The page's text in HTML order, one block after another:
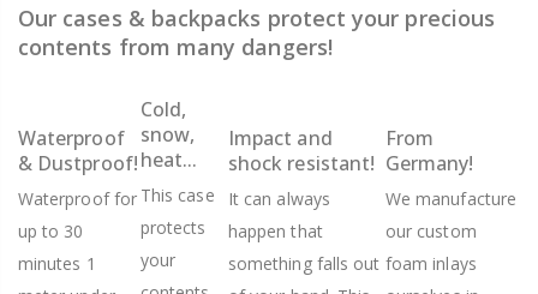
Our cases & backpacks protect your precious
contents from many dangers!
Waterproof
& Dustproof!
Waterproof for
up to 30
minutes 1
Cold,
snow,
heat...
This case
protects
your
Impact and
shock resistant!
It can always
happen that
something falls out
From
Germany!
We manufacture
our custom
foam inlays